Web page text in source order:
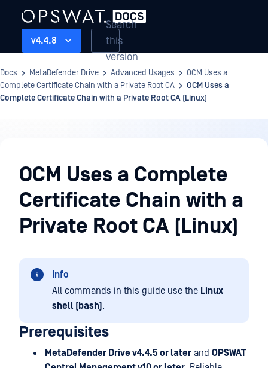
v4.4.8
Search
this
version
Docs MetaDefender Drive Advanced Usages
OCM Uses a
Complete Certificate Chain with a Private Root CA
OCM Uses a
Complete Certificate Chain with a Private Root CA (Linux)
Usages
OCM Uses a Complete
Certificate Chain with a
Private Root CA (Linux)
Info
All commands in this guide use the Linux
shell (bash).
Prerequisites
MetaDefender Drive v4.4.5 or later and OPSWAT